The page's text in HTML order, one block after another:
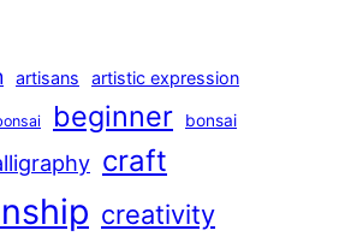
artisans artistic expression
beginner bonsai
craft
creativity